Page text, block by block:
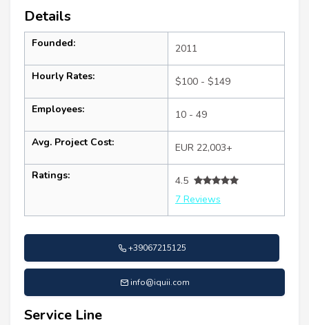
Details
Founded: 2011
Hourly Rates: $100 - $149
Employees: 10 - 49
Avg. Project Cost: EUR 22,003+
Ratings:
4.5
7 Reviews
+39067215125
info@iquii.com
Service Line